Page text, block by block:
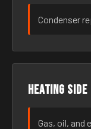
Condenser
Heating side
Gas, oil, and